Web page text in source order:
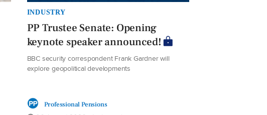
INDUSTRY
PP Trustee Senate: Opening
keynote speaker announced!
BBC security correspondent Frank Gardner will
explore geopolitical developments
Professional Pensions